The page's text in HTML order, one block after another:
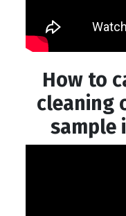
How to
cleaning
sample